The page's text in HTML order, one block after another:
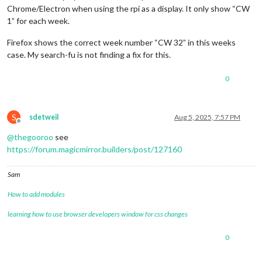
Chrome/Electron when using the rpi as a display. It only show “CW
1” for each week.
Firefox shows the correct week number “CW 32” in this weeks
case. My search-fu is not finding a fix for this.
0
S
Offline
sdetweil Aug 5, 2025, 7:57 PM
@thegooroo see
https://forum.magicmirror.builders/post/127160
Sam
How to add modules
learning how to use browser developers window for css changes
0